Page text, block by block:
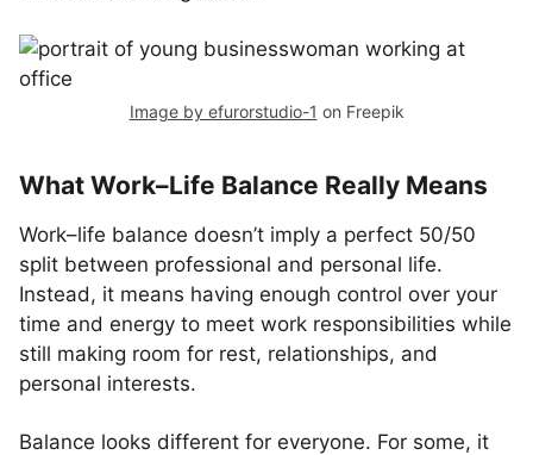
Image by efurorstudio-1 on Freepik
What Work–Life Balance Really Means
Work–life balance doesn’t imply a perfect 50/50
split between professional and personal life.
Instead, it means having enough control over your
time and energy to meet work responsibilities while
still making room for rest, relationships, and
personal interests.
Balance looks different for everyone. For some, it